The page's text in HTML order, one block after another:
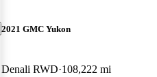
2021 GMC Yukon
Denali RWD 108,222 mi